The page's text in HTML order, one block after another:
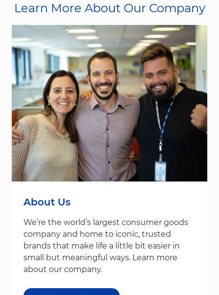
Learn More About Our Company
About Us
We’re the world’s largest consumer goods
company and home to iconic, trusted
brands that make life a little bit easier in
small but meaningful ways. Learn more
about our company.